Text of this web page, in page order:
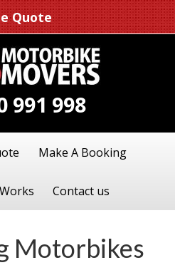
Quote
991 998
Make A Booking
Contact us
Motorbikes